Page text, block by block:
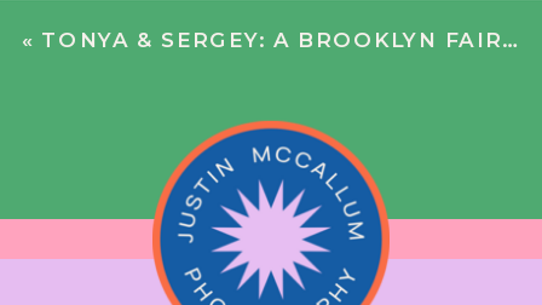
« TONYA & SERGEY: A BROOKLYN FAIRY TALE